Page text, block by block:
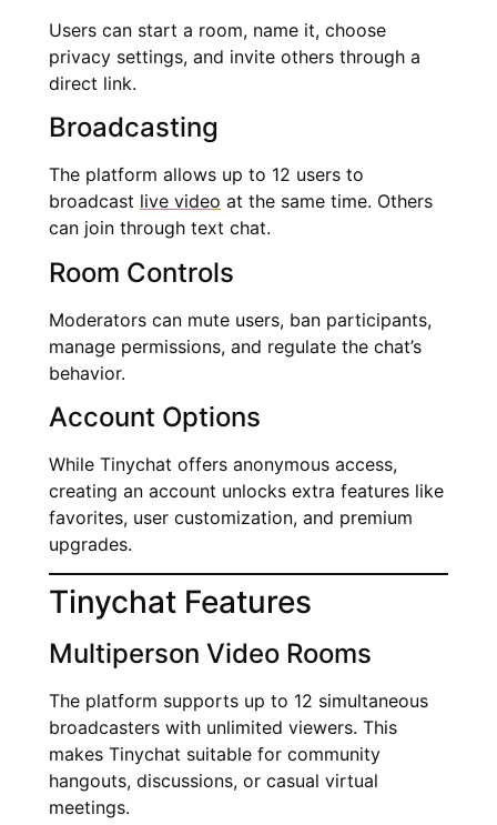
Users can start a room, name it, choose
privacy settings, and invite others through a
direct link.
Broadcasting
The platform allows up to 12 users to
broadcast live video at the same time. Others
can join through text chat.
Room Controls
Moderators can mute users, ban participants,
manage permissions, and regulate the chat’s
behavior.
Account Options
While Tinychat offers anonymous access,
creating an account unlocks extra features like
favorites, user customization, and premium
upgrades.
Tinychat Features
Multiperson Video Rooms
The platform supports up to 12 simultaneous
broadcasters with unlimited viewers. This
makes Tinychat suitable for community
hangouts, discussions, or casual virtual
meetings.